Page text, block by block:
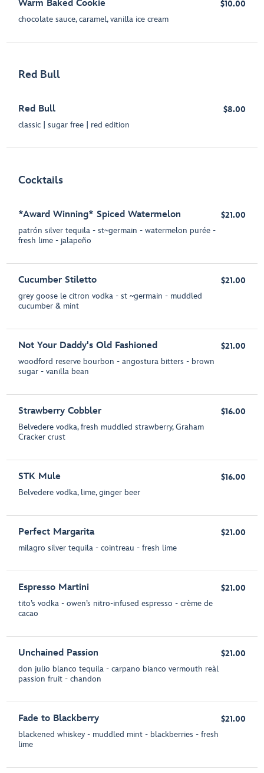
Warm Baked Cookie
chocolate sauce, caramel, vanilla ice cream
$10.00
Red Bull
Red Bull
classic | sugar free | red edition
$8.00
Cocktails
*Award Winning* Spiced Watermelon
patrón silver tequila - st~germain - watermelon purée -
fresh lime - jalapeño
$21.00
Cucumber Stiletto
grey goose le citron vodka - st ~germain - muddled
cucumber & mint
$21.00
Not Your Daddy's Old Fashioned
woodford reserve bourbon - angostura bitters - brown
sugar - vanilla bean
$21.00
Strawberry Cobbler
Belvedere vodka, fresh muddled strawberry, Graham
Cracker crust
$16.00
STK Mule
Belvedere vodka, lime, ginger beer
$16.00
Perfect Margarita
milagro silver tequila - cointreau - fresh lime
$21.00
Espresso Martini
tito’s vodka - owen’s nitro-infused espresso - crème de
cacao
$21.00
Unchained Passion
don julio blanco tequila - carpano bianco vermouth reàl
passion fruit - chandon
$21.00
Fade to Blackberry
blackened whiskey - muddled mint - blackberries - fresh
lime
$21.00